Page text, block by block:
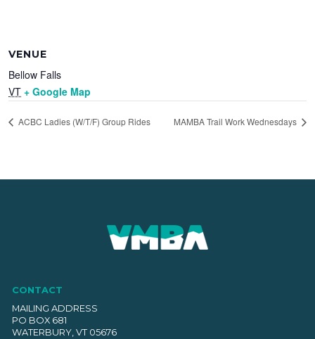
VENUE
Bellow Falls
VT + Google Map
ACBC Ladies (W/T/F) Group Rides MAMBA Trail Work Wednesdays
CONTACT
MAILING ADDRESS
PO BOX 681
WATERBURY, VT 05676